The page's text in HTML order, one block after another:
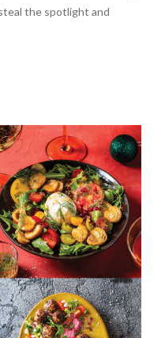
the spotlight and